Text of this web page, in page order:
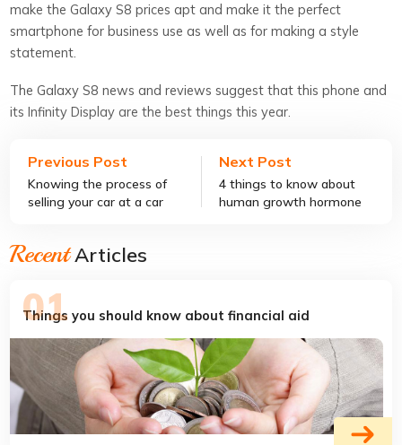
make the Galaxy S8 prices apt and make it the perfect
smartphone for business use as well as for making a style
statement.
The Galaxy S8 news and reviews suggest that this phone and
its Infinity Display are the best things this year.
Previous Post
Knowing the process of
selling your car at a car
Next Post
4 things to know about
human growth hormone
RecentArticles
Things you should know about financial aid